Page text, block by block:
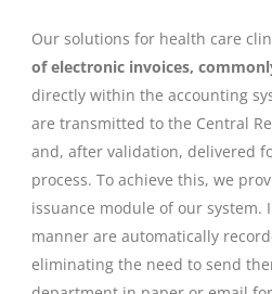
Our solutions for health care
of electronic invoices,
directly within the accounting
are transmitted to the Central
and, after validation, delivered
process. To achieve this, we
issuance module of our system.
manner are automatically
eliminating the need to send